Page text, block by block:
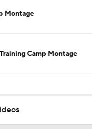
Montage
Camp Montage